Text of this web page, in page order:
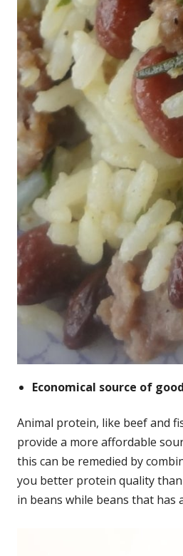
Economical source of
Animal protein, like beef and
provide a more affordable
this can be remedied by
you better protein quality
in beans while beans that has